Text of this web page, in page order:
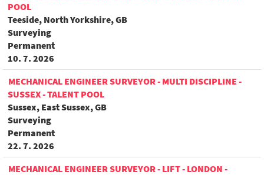
POOL
Teeside, North Yorkshire, GB
Surveying
Permanent
10. 7. 2026
MECHANICAL ENGINEER SURVEYOR - MULTI DISCIPLINE -
SUSSEX - TALENT POOL
Sussex, East Sussex, GB
Surveying
Permanent
22. 7. 2026
MECHANICAL ENGINEER SURVEYOR - LIFT - LONDON -